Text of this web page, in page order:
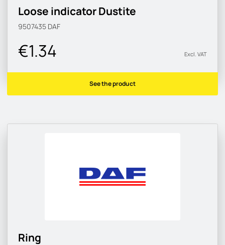
Loose indicator Dustite
9507435 DAF
€1.34 Excl. VAT
See the product
Ring